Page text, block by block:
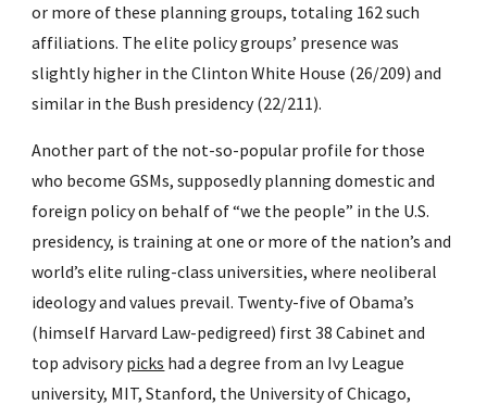
or more of these planning groups, totaling 162 such
affiliations. The elite policy groups’ presence was
slightly higher in the Clinton White House (26/209) and
similar in the Bush presidency (22/211).
Another part of the not-so-popular profile for those
who become GSMs, supposedly planning domestic and
foreign policy on behalf of “we the people” in the U.S.
presidency, is training at one or more of the nation’s and
world’s elite ruling-class universities, where neoliberal
ideology and values prevail. Twenty-five of Obama’s
(himself Harvard Law-pedigreed) first 38 Cabinet and
top advisory picks had a degree from an Ivy League
university, MIT, Stanford, the University of Chicago,